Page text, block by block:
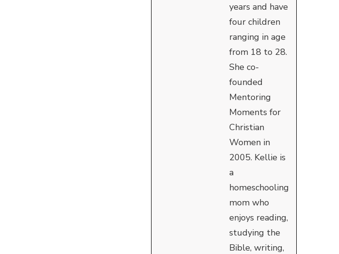
years and have
four children
ranging in age
from 18 to 28.
She co-
founded
Mentoring
Moments for
Christian
Women in
2005. Kellie is
a
homeschooling
mom who
enjoys reading,
studying the
Bible, writing,